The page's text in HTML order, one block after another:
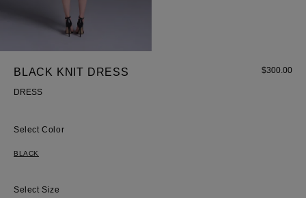
Corset
BLACK KNIT DRESS
DRESS
$300.00
Color
BLACK
Size